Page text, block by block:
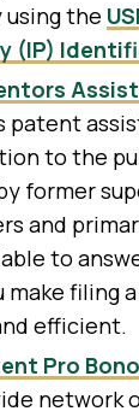
the
(IP)
patent
to the
former
and
to
make filing
efficient.
Pro
network